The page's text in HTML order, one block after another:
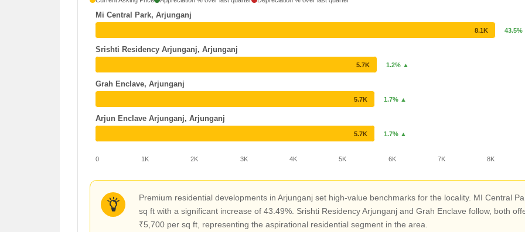
0 1K 2K 3K 4K 5K 6K 7K 8K
Mi Central Park, Arjunganj
Srishti Residency Arjunganj, Arjunganj
Grah Enclave, Arjunganj
Arjun Enclave Arjunganj, Arjunganj
8.1K 43.5%
5.7K 1.2% ▲
5.7K 1.7% ▲
5.7K 1.7% ▲
Premium residential developments in Arjunganj set high-value benchmarks for the locality. MI Central
sq ft with a significant increase of 43.49%. Srishti Residency Arjunganj and Grah Enclave follow, both
₹5,700 per sq ft, representing the aspirational residential segment in the area.